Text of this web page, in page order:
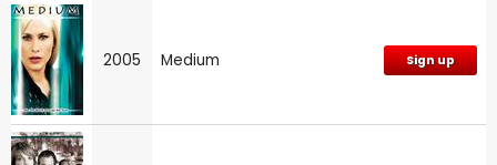
2005 Medium Sign up